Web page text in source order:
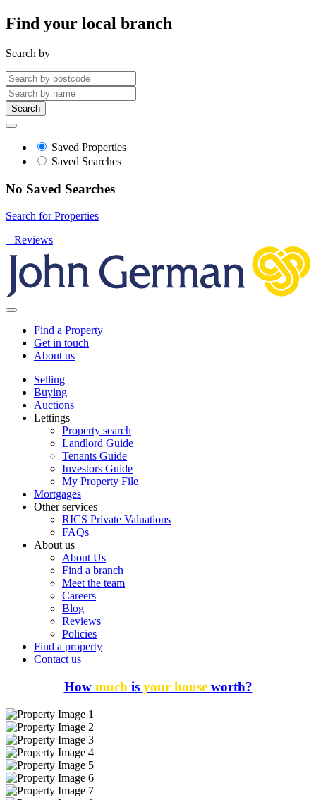
Find your local branch
Search by
Search
Saved Properties
Saved Searches
No Saved Searches
Search for Properties
Reviews
Find a Property
Get in touch
About us
Selling
Buying
Auctions
Lettings
Property search
Landlord Guide
Tenants Guide
Investors Guide
My Property File
Mortgages
Other services
RICS Private Valuations
FAQs
About us
About Us
Find a branch
Meet the team
Careers
Blog
Reviews
Policies
Find a property
Contact us
How much is your houseworth?